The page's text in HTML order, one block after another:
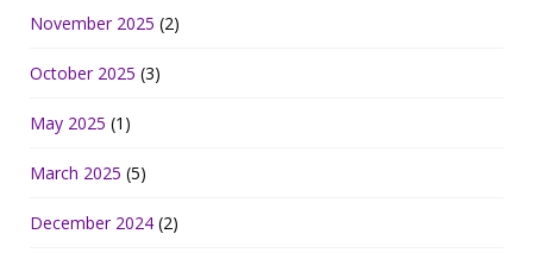
November 2025 (2)
October 2025 (3)
May 2025 (1)
March 2025 (5)
December 2024 (2)